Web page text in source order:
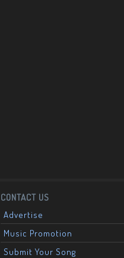
CONTACT US
Advertise
Music Promotion
Submit Your Song